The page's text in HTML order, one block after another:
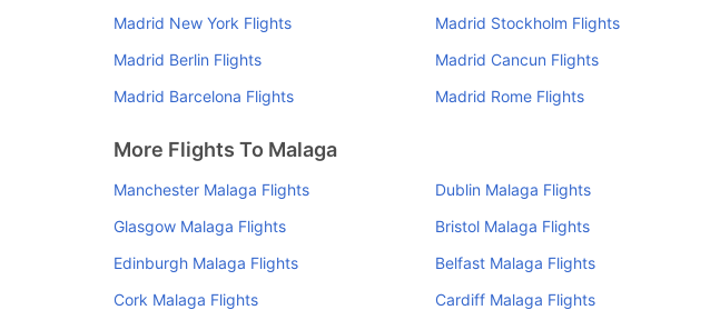
Madrid New York Flights
Madrid Stockholm Flights
Madrid Berlin Flights
Madrid Cancun Flights
Madrid Barcelona Flights
Madrid Rome Flights
More Flights To Malaga
Manchester Malaga Flights Dublin Malaga Flights
Glasgow Malaga Flights
Bristol Malaga Flights
Edinburgh Malaga Flights
Belfast Malaga Flights
Cork Malaga Flights
Cardiff Malaga Flights